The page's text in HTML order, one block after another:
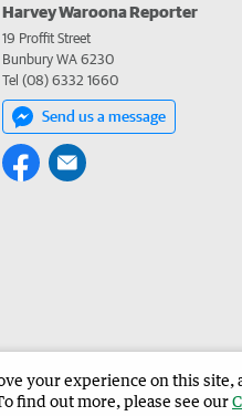
Harvey Waroona Reporter
19 Proffit Street
Bunbury WA 6230
Tel (08) 6332 1660
Send us a message
Harvey Waroona Reporter
your experience on this
find out more, please see our